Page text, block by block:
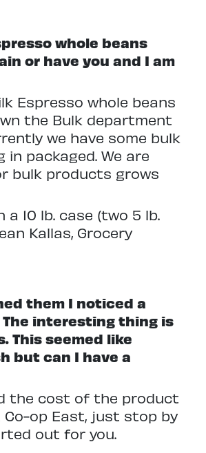
whole beans
or have you and I am
Espresso whole beans
the Bulk department
we have some bulk
packaged. We are
bulk products grows
10 lb. case (two 5 lb.
Kallas, Grocery
them I noticed a
interesting thing is
This seemed like
but can I have a
the cost of the product
op East, just stop by
out for you.